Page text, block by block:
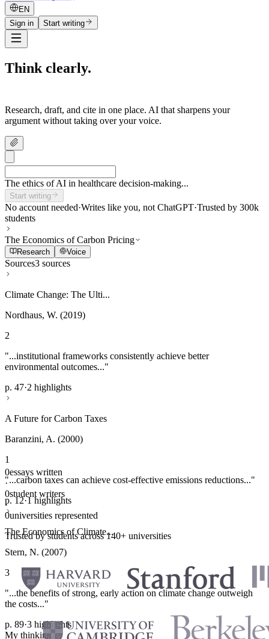
EN
Sign in
Start writing
Think clearly.
Research, draft, and cite in one place. AI that sharpens your
argument without taking over your voice.
The ethics of AI in healthcare decision-making...
Start writing
No account needed·Writes like you, not ChatGPT·Trusted by 300k
students
The Economics of Carbon Pricing
Research Voice
Sources3 sources
Climate Change: The Ulti...
Nordhaus, W. (2019)
2
"...institutional frameworks consistently achieve better
environmental outcomes..."
p. 47·2 highlights
A Future for Carbon Taxes
Baranzini, A. (2000)
1
"...carbon taxes can achieve cost-effective emissions reductions..."
p. 12·1 highlights
The Economics of Climate...
Stern, N. (2007)
3
"...the benefits of strong, early action on climate change outweigh
the costs..."
p. 89·3 highlights
My thinking
0essays written
·
0student writers
·
0universities represented
Trusted by students across 140+ universities